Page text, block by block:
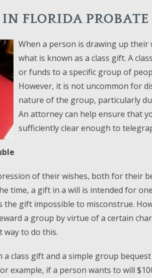
IN FLORIDA PROBATE
When a person is drawing up their
what is known as a class gift. A
or funds to a specific group of
However, it is not uncommon for
nature of the group, particularly
An attorney can help ensure that
sufficiently clear enough to
of their wishes, both for their
time, a gift in a will is intended for
the gift impossible to misconstrue.
a group by virtue of a certain
way to do this.
class gift and a simple group bequest
example, if a person wants to will